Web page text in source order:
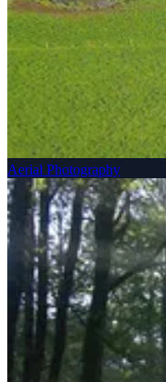
Aerial Photography